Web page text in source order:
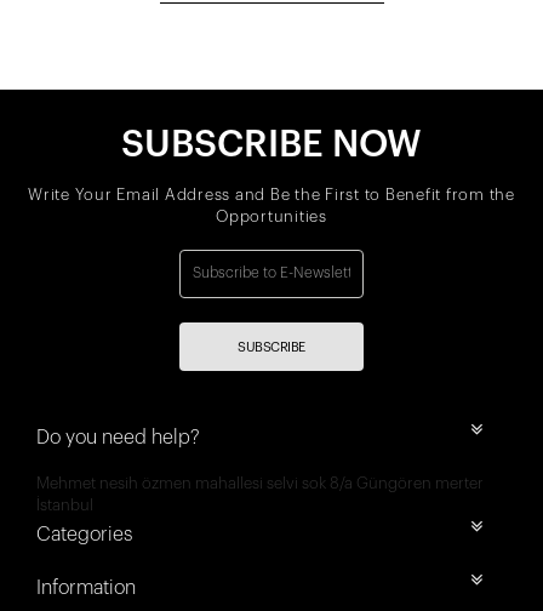
SUBSCRIBE NOW
Write Your Email Address and Be the First to Benefit from the
Opportunities
SUBSCRIBE
Do you need help?
Mehmet nesih özmen mahallesi selvi sok 8/a Güngören merter
İstanbul
Categories
Information